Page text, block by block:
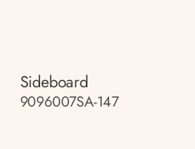
Sideboard
9096007SA-147